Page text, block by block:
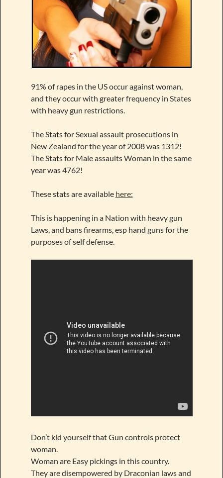
91% of rapes in the US occur against woman,
and they occur with greater frequency in States
with heavy gun restrictions.
The Stats for Sexual assault prosecutions in
New Zealand for the year of 2008 was 1312!
The Stats for Male assaults Woman in the same
year was 4762!
These stats are available here:
This is happening in a Nation with heavy gun
Laws, and bans firearms, esp hand guns for the
purposes of self defense.
Don’t kid yourself that Gun controls protect
woman.
Woman are Easy pickings in this country.
They are disempowered by Draconian laws and